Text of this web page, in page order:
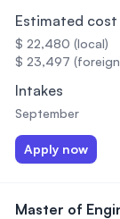
Estimated cost
$ 22,480 (local)
$ 23,497
Intakes
September
Apply now
Master of